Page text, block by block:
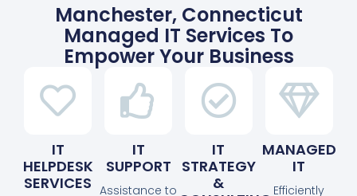
Manchester, Connecticut
Managed IT Services To
Empower Your Business
IT
HELPDESK
SERVICES
IT
SUPPORT
Assistance to
IT
STRATEGY
&
MANAGED
IT
Efficiently